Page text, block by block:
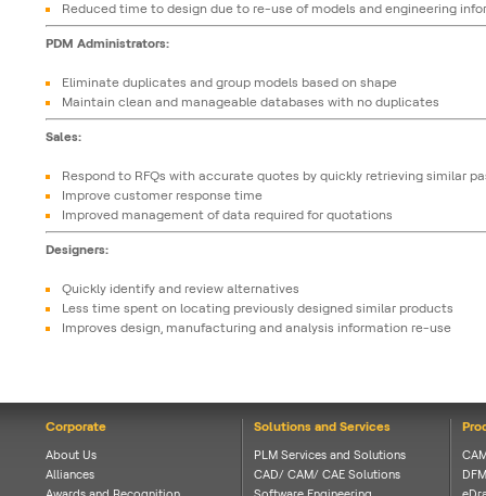
Reduced time to design due to re-use of models and engineering
PDM Administrators:
Eliminate duplicates and group models based on shape
Maintain clean and manageable databases with no duplicates
Sales:
Respond to RFQs with accurate quotes by quickly retrieving similar
Improve customer response time
Improved management of data required for quotations
Designers:
Quickly identify and review alternatives
Less time spent on locating previously designed similar products
Improves design, manufacturing and analysis information re-use
Corporate
About Us
Alliances
Solutions and Services
PLM Services and Solutions
CAD/ CAM/ CAE Solutions